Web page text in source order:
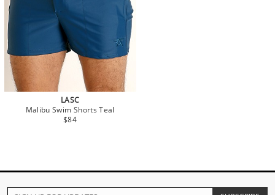
LASC
Malibu Swim Shorts Teal
$84